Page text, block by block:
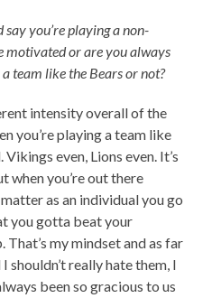
you’re playing a non-
or are you always
team like the Bears or not?
intensity overall of the
you’re playing a team like
even, Lions even. It’s
when you’re out there
as an individual you go
you gotta beat your
That’s my mindset and as far
shouldn’t really hate them, I
been so gracious to us